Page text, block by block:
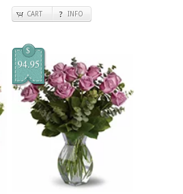
CART INFO
$
94.95